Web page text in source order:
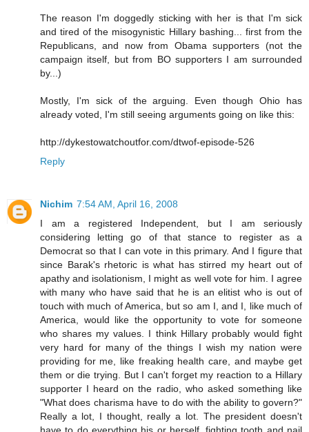
The reason I'm doggedly sticking with her is that I'm sick
and tired of the misogynistic Hillary bashing... first from the
Republicans, and now from Obama supporters (not the
campaign itself, but from BO supporters I am surrounded
by...)
Mostly, I'm sick of the arguing. Even though Ohio has
already voted, I'm still seeing arguments going on like this:
http://dykestowatchoutfor.com/dtwof-episode-526
Reply
Nichim 7:54 AM, April 16, 2008
I am a registered Independent, but I am seriously
considering letting go of that stance to register as a
Democrat so that I can vote in this primary. And I figure that
since Barak's rhetoric is what has stirred my heart out of
apathy and isolationism, I might as well vote for him. I agree
with many who have said that he is an elitist who is out of
touch with much of America, but so am I, and I, like much of
America, would like the opportunity to vote for someone
who shares my values. I think Hillary probably would fight
very hard for many of the things I wish my nation were
providing for me, like freaking health care, and maybe get
them or die trying. But I can't forget my reaction to a Hillary
supporter I heard on the radio, who asked something like
"What does charisma have to do with the ability to govern?"
Really a lot, I thought, really a lot. The president doesn't
have to do everything his or herself, fighting tooth and nail